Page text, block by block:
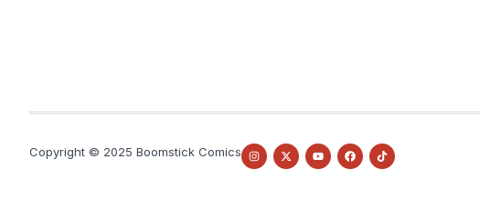
Copyright © 2025 Boomstick Comics